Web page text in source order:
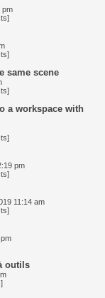
pm
same scene
a workspace with
pm
11:14 am
outils